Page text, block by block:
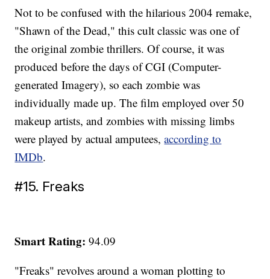
Not to be confused with the hilarious 2004 remake,
"Shawn of the Dead," this cult classic was one of
the original zombie thrillers. Of course, it was
produced before the days of CGI (Computer-
generated Imagery), so each zombie was
individually made up. The film employed over 50
makeup artists, and zombies with missing limbs
were played by actual amputees,according to
IMDb.
#15. Freaks
Smart Rating:94.09
"Freaks" revolves around a woman plotting to